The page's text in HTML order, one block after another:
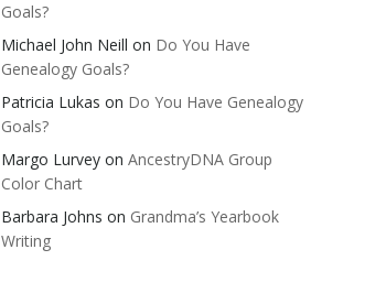
Goals?
Michael John Neill on Do You Have
Genealogy Goals?
Patricia Lukas on Do You Have Genealogy
Goals?
Margo Lurvey on AncestryDNA Group
Color Chart
Barbara Johns on Grandma’s Yearbook
Writing